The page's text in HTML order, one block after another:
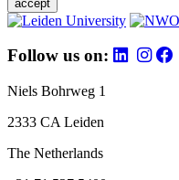
accept
Follow us on:
Niels Bohrweg 1
2333 CA Leiden
The Netherlands